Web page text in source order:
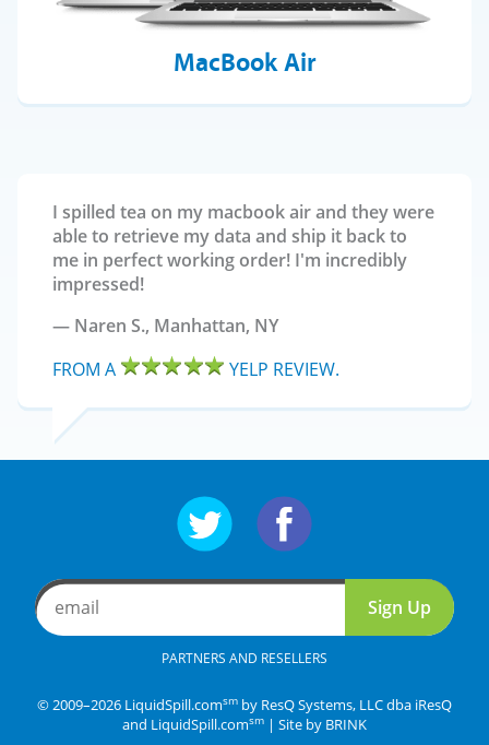
MacBook Air
I spilled tea on my macbook air and they were
able to retrieve my data and ship it back to
me in perfect working order! I'm incredibly
impressed!
Naren S., Manhattan, NY
FROM A
YELP REVIEW.
Follow us on Twitter
email Sign Up
PARTNERS AND RESELLERS
© 2009–2026 LiquidSpill.comsm by ResQ Systems, LLC dba iResQ
and LiquidSpill.comsm | Site by BRINK